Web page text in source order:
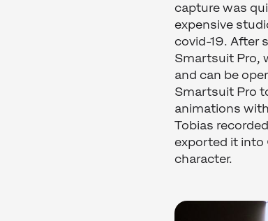
capture was
expensive
covid-19. After
Smartsuit Pro,
and can be
Smartsuit Pro
animations
Tobias
exported it into
character.